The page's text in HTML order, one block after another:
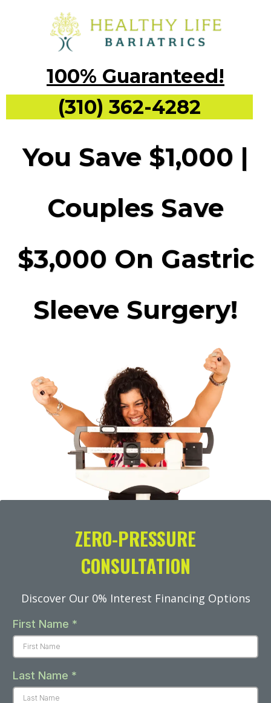
100% Guaranteed!
(310) 362-4282
You Save $1,000 |
Couples Save
$3,000 On Gastric
Sleeve Surgery!
ZERO-PRESSURE
CONSULTATION
Discover Our 0% Interest Financing Options
First Name *
Last Name *